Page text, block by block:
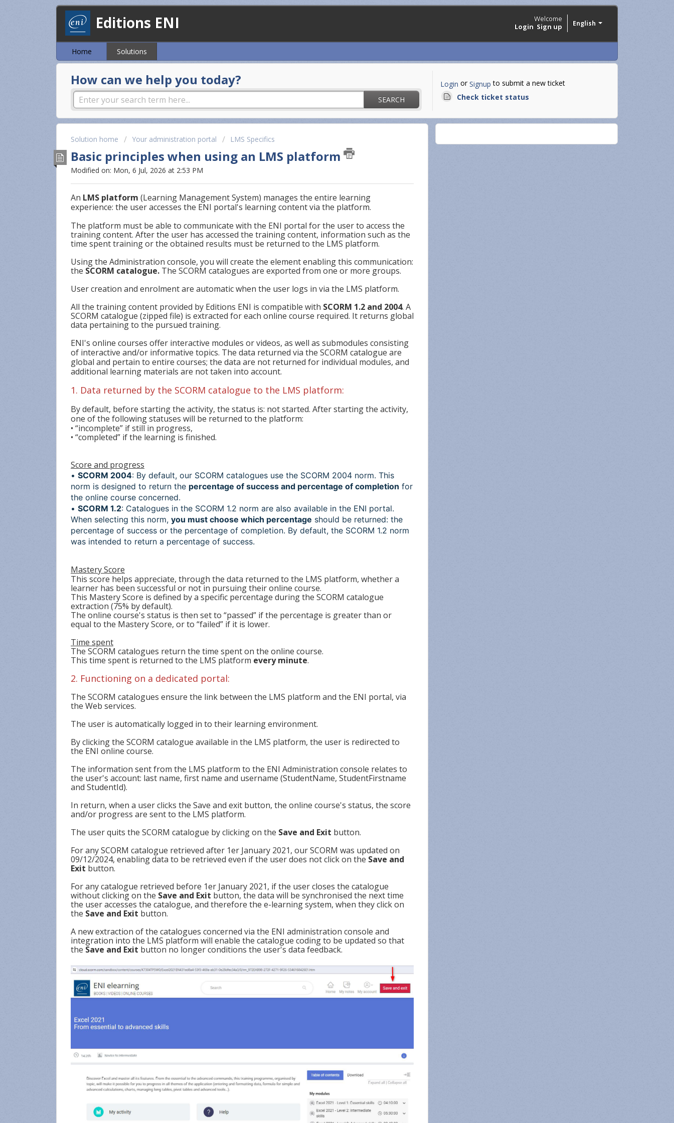
Editions ENI English
Welcome
Login Sign up
Home Solutions
How can we help you today?
SEARCH
Login orSignup to submit a new ticket
Check ticket status
Solution home Your administration portal LMS Specifics
Basic principles when using an LMS platform
Modified on: Mon, 6 Jul, 2026 at 2:53 PM
An LMS platform (Learning Management System) manages the entire learning
experience: the user accesses the ENI portal's learning content via the platform.
The platform must be able to communicate with the ENI portal for the user to access the
training content. After the user has accessed the training content, information such as the
time spent training or the obtained results must be returned to the LMS platform.
Using the Administration console, you will create the element enabling this communication:
the SCORM catalogue. The SCORM catalogues are exported from one or more groups.
User creation and enrolment are automatic when the user logs in via the LMS platform.
All the training content provided by Editions ENI is compatible with SCORM 1.2 and 2004. A
SCORM catalogue (zipped file) is extracted for each online course required. It returns global
data pertaining to the pursued training.
ENI's online courses offer interactive modules or videos, as well as submodules consisting
of interactive and/or informative topics. The data returned via the SCORM catalogue are
global and pertain to entire courses; the data are not returned for individual modules, and
additional learning materials are not taken into account.
1. Data returned by the SCORM catalogue to the LMS platform:
By default, before starting the activity, the status is: not started. After starting the activity,
one of the following statuses will be returned to the platform:
• “incomplete” if still in progress,
• “completed” if the learning is finished.
Score and progress
• SCORM 2004: By default, our SCORM catalogues use the SCORM 2004 norm. This
norm is designed to return the percentage of success and percentage of completion for
the online course concerned.
• SCORM 1.2: Catalogues in the SCORM 1.2 norm are also available in the ENI portal.
When selecting this norm, you must choose which percentage should be returned: the
percentage of success or the percentage of completion. By default, the SCORM 1.2 norm
was intended to return a percentage of success.
Mastery Score
This score helps appreciate, through the data returned to the LMS platform, whether a
learner has been successful or not in pursuing their online course.
This Mastery Score is defined by a specific percentage during the SCORM catalogue
extraction (75% by default).
The online course's status is then set to “passed” if the percentage is greater than or
equal to the Mastery Score, or to “failed” if it is lower.
Time spent
The SCORM catalogues return the time spent on the online course.
This time spent is returned to the LMS platform every minute.
2. Functioning on a dedicated portal:
The SCORM catalogues ensure the link between the LMS platform and the ENI portal, via
the Web services.
The user is automatically logged in to their learning environment.
By clicking the SCORM catalogue available in the LMS platform, the user is redirected to
the ENI online course.
The information sent from the LMS platform to the ENI Administration console relates to
the user's account: last name, first name and username (StudentName, StudentFirstname
and StudentId).
In return, when a user clicks the Save and exit button, the online course's status, the score
and/or progress are sent to the LMS platform.
The user quits the SCORM catalogue by clicking on the Save and Exit button.
For any SCORM catalogue retrieved after 1er January 2021, our SCORM was updated on
09/12/2024, enabling data to be retrieved even if the user does not click on the Save and
Exit button.
For any catalogue retrieved before 1er January 2021, if the user closes the catalogue
without clicking on the Save and Exit button, the data will be synchronised the next time
the user accesses the catalogue, and therefore the e-learning system, when they click on
the Save and Exit button.
A new extraction of the catalogues concerned via the ENI administration console and
integration into the LMS platform will enable the catalogue coding to be updated so that
the Save and Exit button no longer conditions the user's data feedback.